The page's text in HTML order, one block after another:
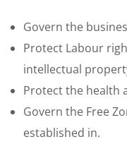
Govern the
Protect Labour
intellectual
Protect the health
Govern the Free
established in.